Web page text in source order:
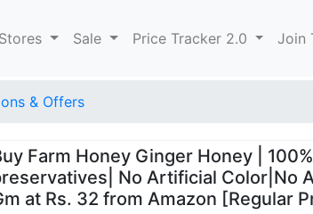
Sale Price Tracker 2.0 Join
& Offers
Farm Honey Ginger Honey |
No Artificial Color|No
at Rs. 32 from Amazon [Regular